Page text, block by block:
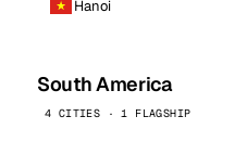
Hanoi
South America
4 CITIES · 1 FLAGSHIP